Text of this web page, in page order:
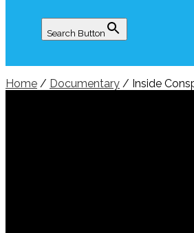
Search Button
Home / Documentary / Inside